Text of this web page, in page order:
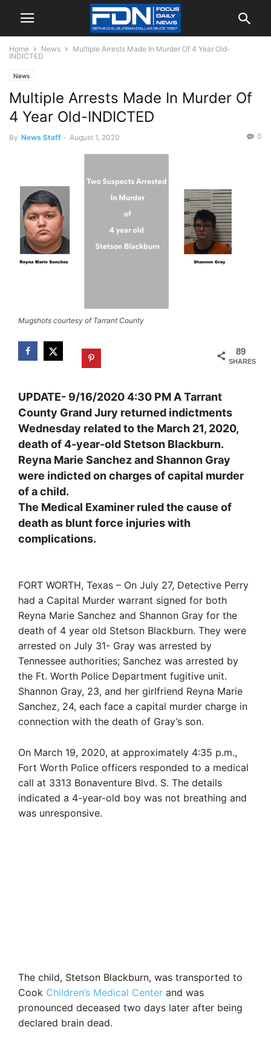
Home News
Multiple Arrests Made In Murder Of 4 Year Old-
INDICTED
News
Multiple Arrests Made In Murder Of
4 Year Old-INDICTED
By News Staff - August 1, 2020 0
Mugshots courtesy of Tarrant County
89
SHARES
UPDATE- 9/16/2020 4:30 PM A Tarrant
County Grand Jury returned indictments
Wednesday related to the March 21, 2020,
deathof4-year-oldStetson Blackburn.
Reyna Marie Sanchez and Shannon Gray
were indicted on charges ofcapital murder
of a child.
The Medical Examiner ruled the cause of
death as blunt force injuries with
complications.
FORT WORTH, Texas – On July 27, Detective Perry
had a Capital Murder warrant signed for both
Reyna Marie Sanchez and Shannon Gray for the
death of 4 year old Stetson Blackburn. They were
arrested on July 31- Gray was arrested by
Tennessee authorities; Sanchez was arrested by
the Ft. Worth Police Department fugitive unit.
Shannon Gray, 23, and her girlfriend Reyna Marie
Sanchez, 24, each face a capital murder charge in
connection with the death of Gray’s son.
On March 19, 2020, at approximately 4:35 p.m.,
Fort Worth Police officers responded to a medical
call at 3313 Bonaventure Blvd. S. The details
indicated a 4-year-old boy was not breathing and
was unresponsive.
The child, Stetson Blackburn, was transported to
Cook Children’s Medical Center and was
pronounced deceased two days later after being
declared brain dead.